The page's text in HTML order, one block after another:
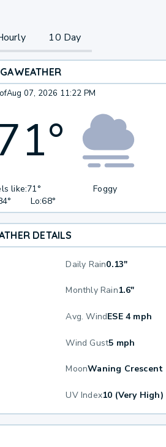
10 Day
WEATHER
Aug 07, 2026 11:22 PM
°
like:71°
Lo:68°
Foggy
DETAILS
Daily Rain0.13"
Monthly Rain1.6"
Avg. WindESE 4 mph
Wind Gust5 mph
MoonWaning Crescent
UV Index10 (Very High)